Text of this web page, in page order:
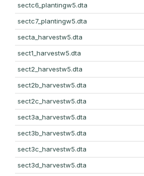
sectc6_plantingw5.dta
sectc7_plantingw5.dta
secta_harvestw5.dta
sect1_harvestw5.dta
sect2_harvestw5.dta
sect2b_harvestw5.dta
sect2c_harvestw5.dta
sect3a_harvestw5.dta
sect3b_harvestw5.dta
sect3c_harvestw5.dta
sect3d_harvestw5.dta